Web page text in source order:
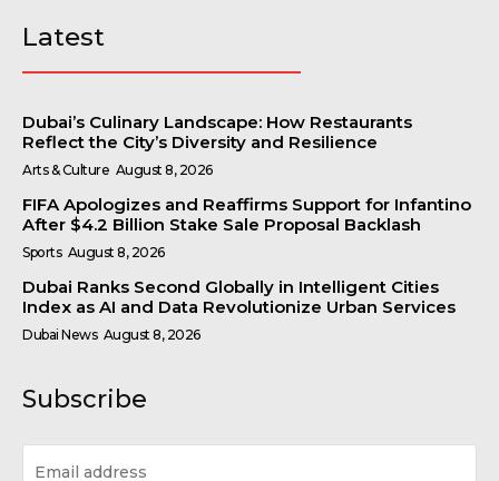
Latest
Dubai’s Culinary Landscape: How Restaurants
Reflect the City’s Diversity and Resilience
Arts & Culture August 8, 2026
FIFA Apologizes and Reaffirms Support for Infantino
After $4.2 Billion Stake Sale Proposal Backlash
Sports August 8, 2026
Dubai Ranks Second Globally in Intelligent Cities
Index as AI and Data Revolutionize Urban Services
Dubai News August 8, 2026
Subscribe